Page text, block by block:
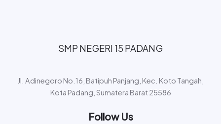
SMP NEGERI 15 PADANG​
Jl. Adinegoro No.16, Batipuh Panjang, Kec. Koto Tangah,
Kota Padang, Sumatera Barat 25586
Follow Us